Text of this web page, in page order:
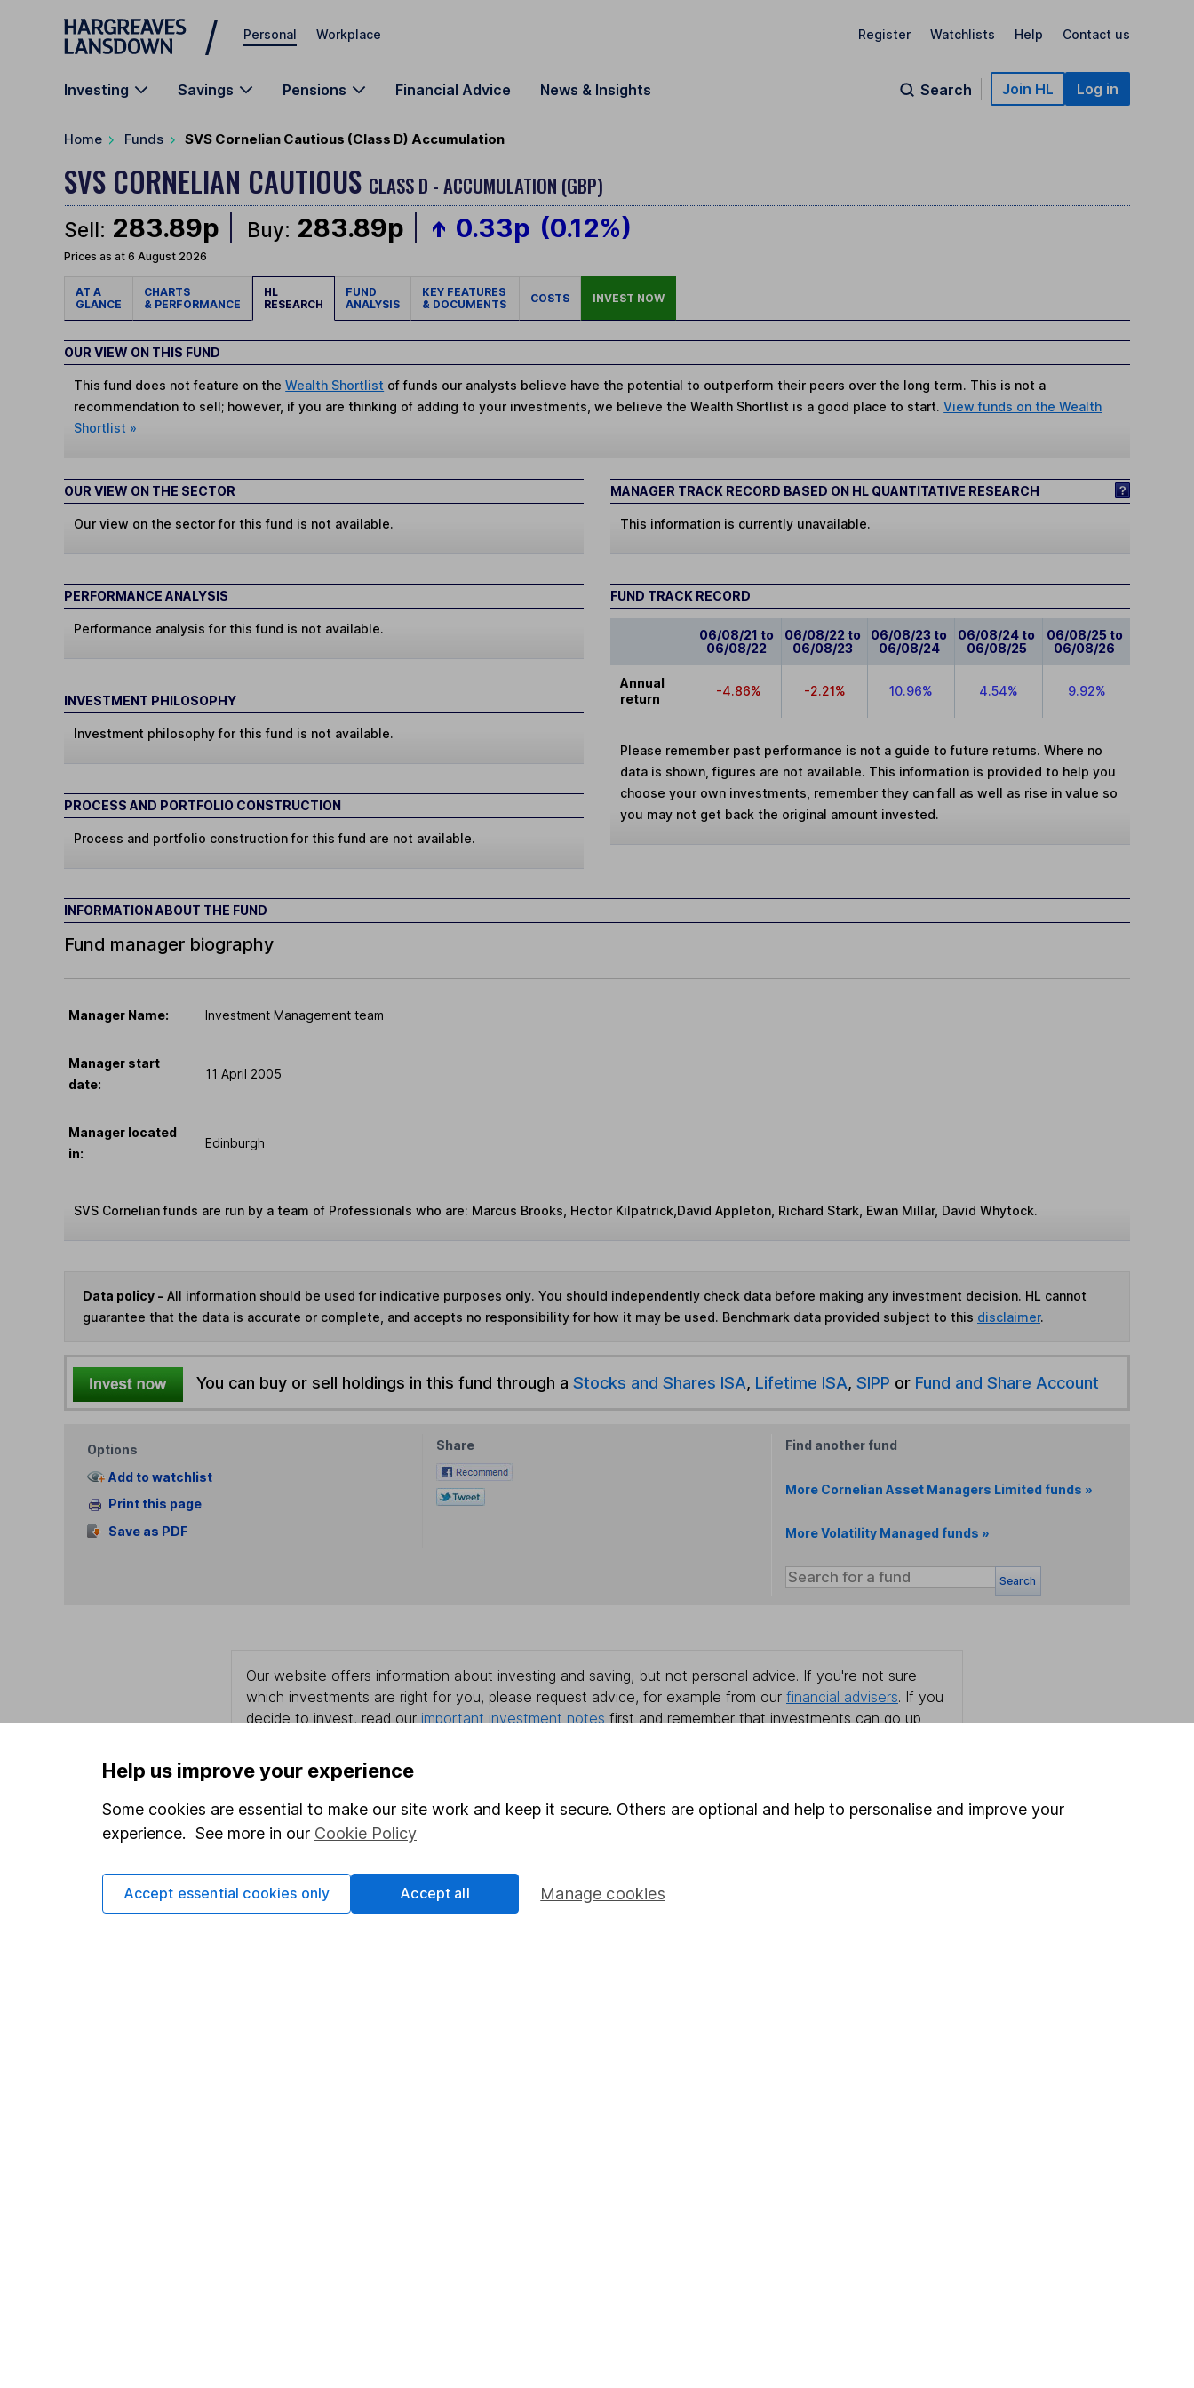
Skip to main content
Personal Workplace Register Watchlists Help Contact us
Investing Savings Pensions Financial Advice News & Insights Search Join HL Log in
Home Funds SVS Cornelian Cautious (Class D) Accumulation
SVS CORNELIAN CAUTIOUS CLASS D - ACCUMULATION (GBP)
Sell: 283.89p Buy: 283.89p 0.33p (0.12%)
Prices as at 6 August 2026
AT A
GLANCE
CHARTS
& PERFORMANCE
HL
RESEARCH
FUND
ANALYSIS
KEY FEATURES
& DOCUMENTS
COSTS INVEST NOW
OUR VIEW ON THIS FUND
This fund does not feature on theWealth Shortlist of funds our analysts believe have the potential to outperform their peers over the long term. This is not a
recommendation to sell; however, if you are thinking of adding to your investments, we believe the Wealth Shortlist is a good place to start.View funds on the Wealth
Shortlist »
OUR VIEW ON THE SECTOR
Our view on the sector for this fund is not available.
PERFORMANCE ANALYSIS
Performance analysis for this fund is not available.
INVESTMENT PHILOSOPHY
Investment philosophy for this fund is not available.
PROCESS AND PORTFOLIO CONSTRUCTION
Process and portfolio construction for this fund are not available.
MANAGER TRACK RECORD BASED ON HL QUANTITATIVE RESEARCH
This information is currently unavailable.
FUND TRACK RECORD
06/08/21 to
06/08/22
06/08/22 to
06/08/23
06/08/23 to
06/08/24
06/08/24 to
06/08/25
06/08/25 to
06/08/26
Annual
return
-4.86% -2.21% 10.96% 4.54% 9.92%
Please remember past performance is not a guide to future returns. Where no
data is shown, figures are not available. This information is provided to help you
choose your own investments, remember they can fall as well as rise in value so
you may not get back the original amount invested.
INFORMATION ABOUT THE FUND
Fund manager biography
Manager Name: Investment Management team
Manager start
date:
11 April 2005
Manager located
in:
Edinburgh
SVS Cornelian funds are run by a team of Professionals who are: Marcus Brooks, Hector Kilpatrick,David Appleton, Richard Stark, Ewan Millar, David Whytock.
Data policy - All information should be used for indicative purposes only. You should independently check data before making any investment decision. HL cannot
guarantee that the data is accurate or complete, and accepts no responsibility for how it may be used. Benchmark data provided subject to this disclaimer.
You can buy or sell holdings in this fund through a Stocks and Shares ISA, Lifetime ISA, SIPP or Fund and Share Account
Options
Add to watchlist
Print this page
Save as PDF
Share Find another fund
More Cornelian Asset Managers Limited funds »
More Volatility Managed funds »
Search
Our website offers information about investing and saving, but not personal advice. If you're not sure
which investments are right for you, please request advice, for example from our financial advisers. If you
decide to invest, read ourimportant investment notesfirst and remember that investments can go up
Important information
Statutory disclosures
Important investment notes
Useful information
About us
Investor relations
SIPP
Help us improve your experience
Some cookies are essential to make our site work and keep it secure. Others are optional and help to personalise and improve your
experience. See more in our Cookie Policy
Manage cookies
Accept essential cookies only Accept all